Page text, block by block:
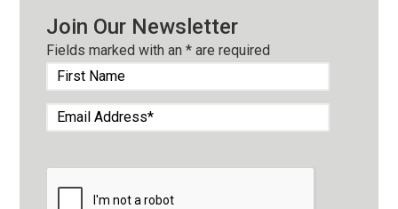
Join Our Newsletter
Fields marked with an* are required